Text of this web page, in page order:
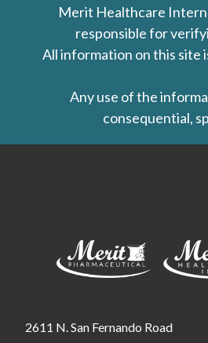
Merit Healthcare
responsible for
All information on this site
Any use of the
consequential,
2611 N. San Fernando Road